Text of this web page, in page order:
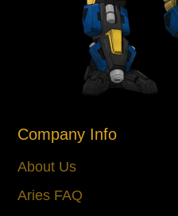
Company Info
About Us
Aries FAQ